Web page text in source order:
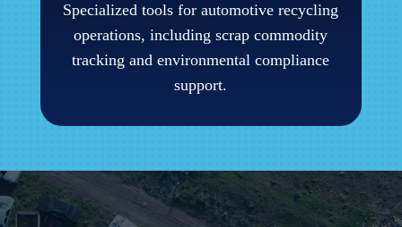
Specialized tools for automotive recycling
operations, including scrap commodity
tracking and environmental compliance
support.